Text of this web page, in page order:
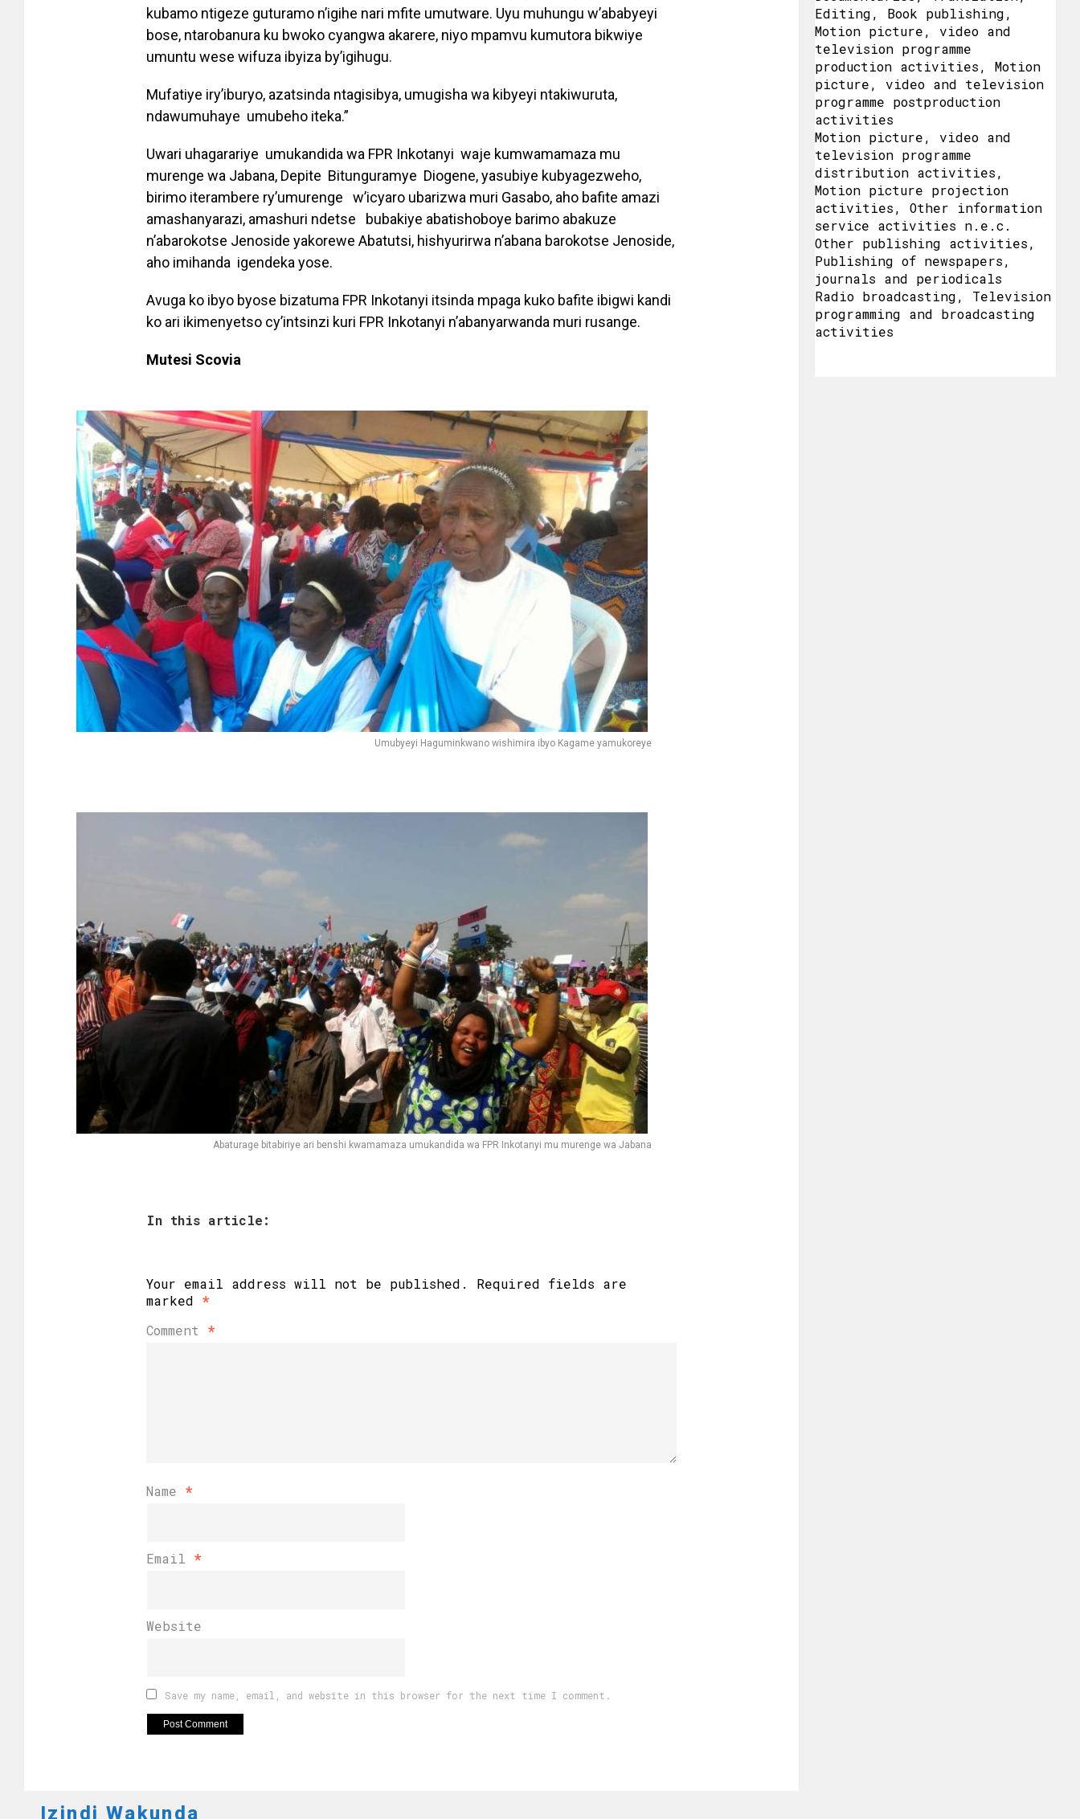
kubamo ntigeze guturamo n’igihe nari mfite umutware. Uyu muhungu w’ababyeyi
bose, ntarobanura ku bwoko cyangwa akarere, niyo mpamvu kumutora bikwiye
umuntu wese wifuza ibyiza by’igihugu.
Mufatiye iry’iburyo, azatsinda ntagisibya, umugisha wa kibyeyi ntakiwuruta,
ndawumuhaye umubeho iteka.”
Uwari uhagarariye umukandida wa FPR Inkotanyi waje kumwamamaza mu
murenge wa Jabana, Depite Bitunguramye Diogene, yasubiye kubyagezweho,
birimo iterambere ry’umurenge w’icyaro ubarizwa muri Gasabo, aho bafite amazi
amashanyarazi, amashuri ndetse bubakiye abatishoboye barimo abakuze
n’abarokotse Jenoside yakorewe Abatutsi, hishyurirwa n’abana barokotse Jenoside,
aho imihanda igendeka yose.
Avuga ko ibyo byose bizatuma FPR Inkotanyi itsinda mpaga kuko bafite ibigwi kandi
ko ari ikimenyetso cy’intsinzi kuri FPR Inkotanyi n’abanyarwanda muri rusange.
Mutesi Scovia
Umubyeyi Haguminkwano wishimira ibyo Kagame yamukoreye
Abaturage bitabiriye ari benshi kwamamaza umukandida wa FPR Inkotanyi mu murenge wa Jabana
In this article:
Your email address will not be published.
Required fields are
marked *
Comment *
Name *
Email *
Website
Save my name, email, and website in this browser for the next time I comment.
Izindi Wakunda
Editing, Book publishing,
Motion picture, video and
television programme
production activities, Motion
picture, video and television
programme postproduction
activities
Motion picture, video and
television programme
distribution activities,
Motion picture projection
activities, Other information
service activities n.e.c.
Other publishing activities,
Publishing of newspapers,
journals and periodicals
Radio broadcasting, Television
programming and broadcasting
activities